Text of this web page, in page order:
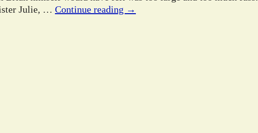
Julie, … Continue reading →